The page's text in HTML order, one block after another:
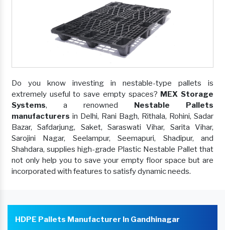
Do you know investing in nestable-type pallets is
extremely useful to save empty spaces? MEX Storage
Systems, a renowned Nestable Pallets
manufacturers in Delhi, Rani Bagh, Rithala, Rohini, Sadar
Bazar, Safdarjung, Saket, Saraswati Vihar, Sarita Vihar,
Sarojini Nagar, Seelampur, Seemapuri, Shadipur, and
Shahdara, supplies high-grade Plastic Nestable Pallet that
not only help you to save your empty floor space but are
incorporated with features to satisfy dynamic needs.
HDPE Pallets Manufacturer In Gandhinagar